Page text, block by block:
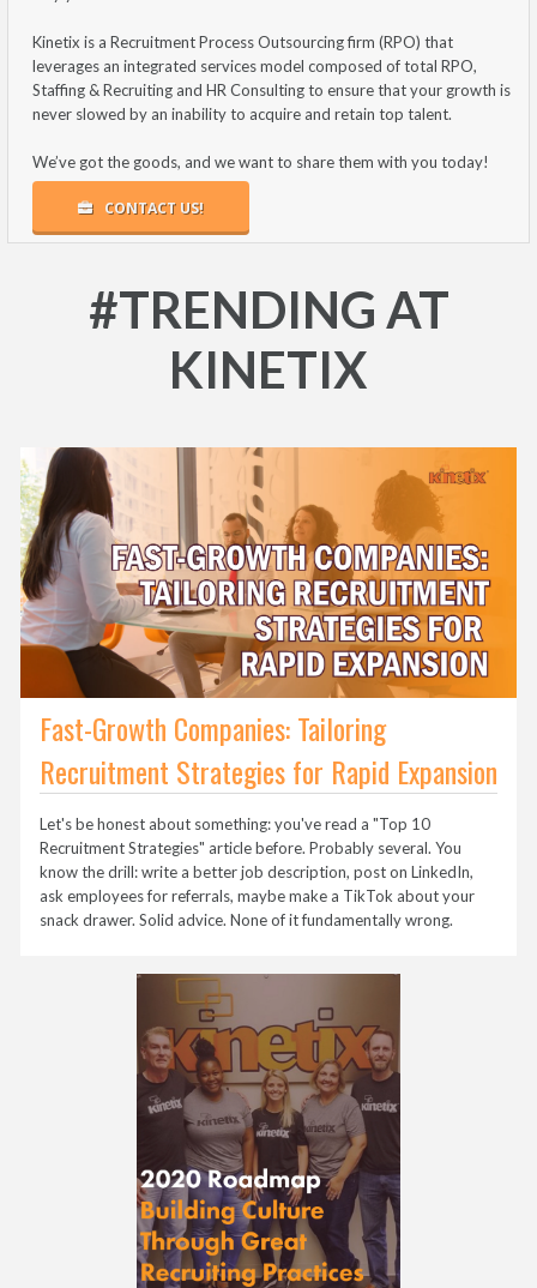
Kinetix is a Recruitment Process Outsourcing firm (RPO) that
leverages an integrated services model composed of total RPO,
Staffing & Recruiting and HR Consulting to ensure that your growth is
never slowed by an inability to acquire and retain top talent.
We’ve got the goods, and we want to share them with you today!
CONTACT US!
#TRENDING AT
KINETIX
Fast-Growth Companies: Tailoring
Recruitment Strategies for Rapid Expansion
Let's be honest about something: you've read a "Top 10
Recruitment Strategies" article before. Probably several. You
know the drill: write a better job description, post on LinkedIn,
ask employees for referrals, maybe make a TikTok about your
snack drawer. Solid advice. None of it fundamentally wrong.